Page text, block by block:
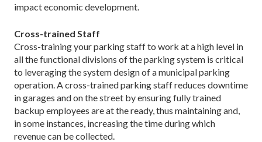
impact economic development.
Cross-trained Staff
Cross-training your parking staff to work at a high level in
all the functional divisions of the parking system is critical
to leveraging the system design of a municipal parking
operation. A cross-trained parking staff reduces downtime
in garages and on the street by ensuring fully trained
backup employees are at the ready, thus maintaining and,
in some instances, increasing the time during which
revenue can be collected.